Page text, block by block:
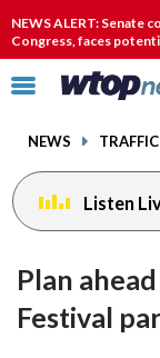
NEWS ALERT: Senate
Congress, faces
Click
toggle
menu.
NEWS TRAFFIC
Listen
Plan
Festival